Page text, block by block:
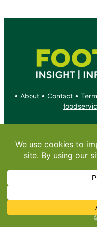
• About • Contact •
Copyright: